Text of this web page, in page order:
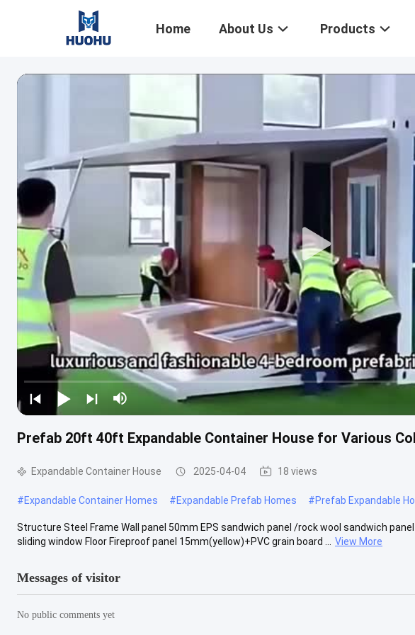
Home About Us Products
Prefab 20ft 40ft Expandable Container House for Various
Expandable Container House 2025-04-04 18 views
#Expandable Container Homes #Expandable Prefab Homes #Prefab Expandable
Structure Steel Frame Wall panel 50mm EPS sandwich panel /rock wool sandwich
sliding window Floor Fireproof panel 15mm(yellow)+PVC grain board ...
View More
Messages of visitor
No public comments yet